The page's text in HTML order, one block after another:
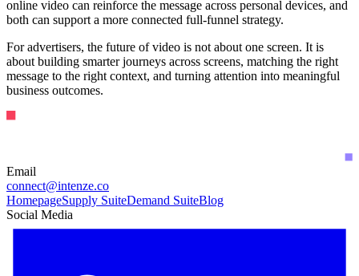
online video can reinforce the message across personal devices, and
both can support a more connected full-funnel strategy.
For advertisers, the future of video is not about one screen. It is
about building smarter journeys across screens, matching the right
message to the right context, and turning attention into meaningful
business outcomes.
Email
connect@intenze.co
HomepageSupply SuiteDemand SuiteBlog
Social Media